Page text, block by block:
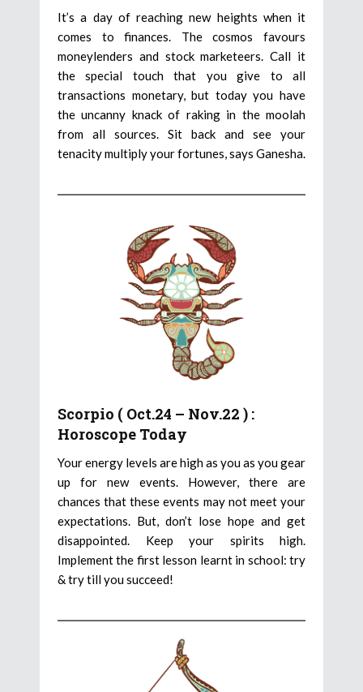
It’s a day of reaching new heights when it
comes to finances. The cosmos favours
moneylenders and stock marketeers. Call it
the special touch that you give to all
transactions monetary, but today you have
the uncanny knack of raking in the moolah
from all sources. Sit back and see your
tenacity multiply your fortunes, says Ganesha.
Scorpio ( Oct.24 – Nov.22 ) :
Horoscope Today
Your energy levels are high as you as you gear
up for new events. However, there are
chances that these events may not meet your
expectations. But, don’t lose hope and get
disappointed. Keep your spirits high.
Implement the first lesson learnt in school: try
& try till you succeed!